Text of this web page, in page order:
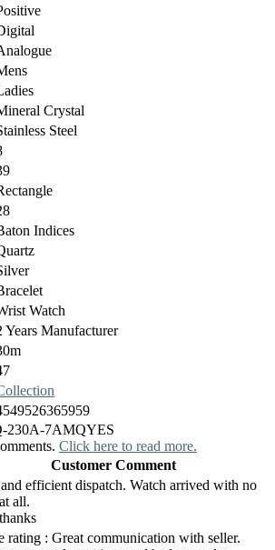
Crystal
Steel
Indices
Watch
Years Manufacturer
230A-7AMQYES
Click here to read more.
Customer Comment
efficient dispatch. Watch arrived with no
all.
rating : Great communication with seller.